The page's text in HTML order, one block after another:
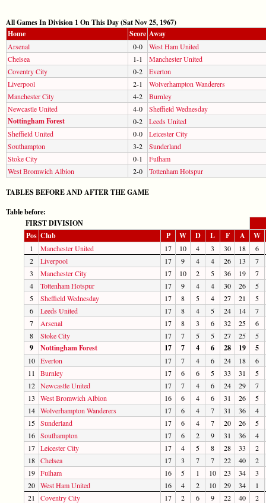
All Games In Division 1 On This Day (Sat Nov 25, 1967)
Home
Score Away
Arsenal 0-0
West Ham United
Chelsea
1-1
Manchester United
Coventry City
0-2
Everton
Liverpool
2-1
Wolverhampton Wanderers
Manchester City
4-2
Burnley
Newcastle United
4-0 Sheffield Wednesday
Nottingham Forest 0-2
Leeds United
Sheffield United
0-0
Leicester City
Southampton
3-2
Sunderland
Stoke City
0-1
Fulham
West Bromwich Albion
2-0 Tottenham Hotspur
TABLES BEFORE AND AFTER THE GAME
Table before:
FIRST DIVISION
Pos Club P W D L F A W
1 Manchester United 17 10 4 3 30 18
6
2
Liverpool 17 9 4 4 26 13
7
3
Manchester City 17 10 2 5 36 19
7
4
Tottenham Hotspur 17 9 4 4 30 26
5
5
Sheffield Wednesday 17 8 5 4 27 21
5
6
Leeds United 17 8 4 5 24 14
7
7
Arsenal 17 8 3 6 32 25
6
8
Stoke City 17 7 5 5 27 25 5
9 Nottingham Forest 17 7 4 6 28 19 5
10 Everton 17 7 4 6 24 18
6
11
Burnley 17 6 6 5 33 31
5
12 Newcastle United 17 7 4 6 24 29
7
13
West Bromwich Albion 16 6 4 6 31 26
5
14 Wolverhampton Wanderers 17 6 4 7 31 36
4
15 Sunderland 17 6 4 7 20 26
5
16 Southampton 17 6 2 9 31 36
4
17 Leicester City 17 4 5 8 28 33
2
18 Chelsea 17 3 7 7 22 40
2
19 Fulham 16 5 1 10 23 34
3
20 West Ham United 16 4 2 10 29 34
1
21
Coventry City 17 2 6 9 22 40
2